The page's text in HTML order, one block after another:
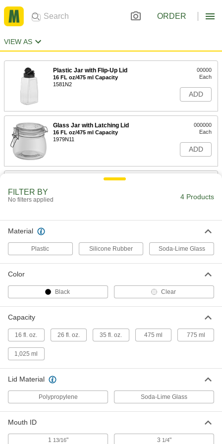
ORDER
VIEW AS
Plastic Jar with Flip-Up Lid
16 FL oz/475 ml Capacity
1581N2
00000
Each
ADD
Glass Jar with Latching Lid
16 FL oz/475 ml Capacity
1979N11
000000
Each
ADD
Glass Jar with Latching Lid
35 FL oz/1025 ml Capacity
000000
Each
FILTER BY
No filters applied 4 Products
Material
Plastic Silicone Rubber Soda-Lime Glass
Color
Black Clear
Capacity
16 fl. oz. 26 fl. oz. 35 fl. oz. 475 ml 775 ml
1,025 ml
Lid Material
Polypropylene Soda-Lime Glass
Mouth ID
1 13/16" 3 1/4"